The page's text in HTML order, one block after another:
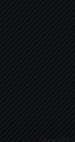
Copyright